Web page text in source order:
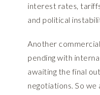
interest rates,
and political
Another
pending with
awaiting the final
negotiations. So we